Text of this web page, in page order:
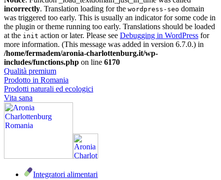
incorrectly. Translation loading for the wordpress-seo domain
was triggered too early. This is usually an indicator for some code in
the plugin or theme running too early. Translations should be loaded
at the init action or later. Please see Debugging in WordPress for
more information. (This message was added in version 6.7.0.) in
/home/fermadem/aronia-charlottenburg.it/wp-
includes/functions.php on line 6170
Qualità premium
Prodotto in Romania
Prodotti naturali ed ecologici
Vita sana
Integratori alimentari